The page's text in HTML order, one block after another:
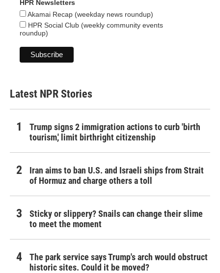
HPR Newsletters
Akamai Recap (weekday news roundup)
HPR Social Club (weekly community events
roundup)
Latest NPR Stories
Trump signs 2 immigration actions to curb 'birth
tourism,' limit birthright citizenship
Iran aims to ban U.S. and Israeli ships from Strait
of Hormuz and charge others a toll
Sticky or slippery? Snails can change their slime
to meet the moment
The park service says Trump's arch would obstruct
historic sites. Could it be moved?